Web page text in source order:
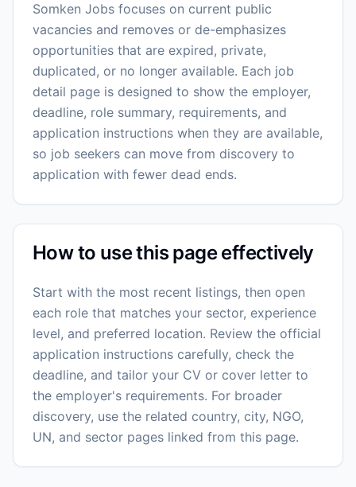
Somken Jobs focuses on current public
vacancies and removes or de-emphasizes
opportunities that are expired, private,
duplicated, or no longer available. Each job
detail page is designed to show the employer,
deadline, role summary, requirements, and
application instructions when they are available,
so job seekers can move from discovery to
application with fewer dead ends.
How to use this page effectively
Start with the most recent listings, then open
each role that matches your sector, experience
level, and preferred location. Review the official
application instructions carefully, check the
deadline, and tailor your CV or cover letter to
the employer's requirements. For broader
discovery, use the related country, city, NGO,
UN, and sector pages linked from this page.